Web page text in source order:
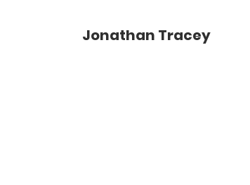
Jonathan Tracey